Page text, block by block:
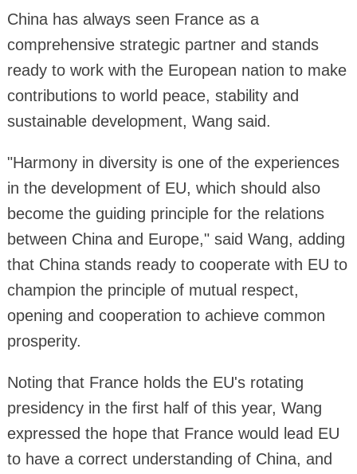
China has always seen France as a
comprehensive strategic partner and stands
ready to work with the European nation to make
contributions to world peace, stability and
sustainable development, Wang said.
"Harmony in diversity is one of the experiences
in the development of EU, which should also
become the guiding principle for the relations
between China and Europe," said Wang, adding
that China stands ready to cooperate with EU to
champion the principle of mutual respect,
opening and cooperation to achieve common
prosperity.
Noting that France holds the EU's rotating
presidency in the first half of this year, Wang
expressed the hope that France would lead EU
to have a correct understanding of China, and